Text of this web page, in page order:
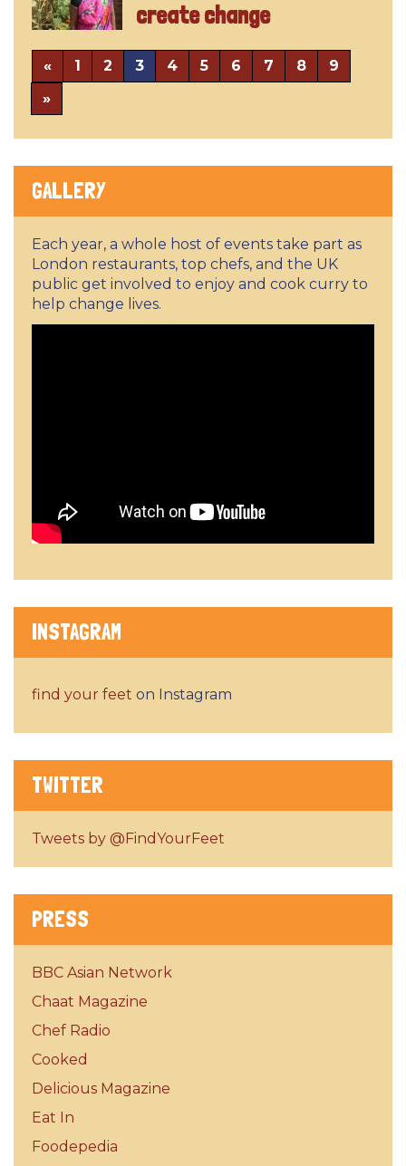
create change
« 1 2 3 4 5 6 7 8
9
»
GALLERY
Each year, a whole host of events take part as
London restaurants, top chefs, and the UK
public get involved to enjoy and cook curry to
help change lives.
INSTAGRAM
find your feet on Instagram
TWITTER
Tweets by @FindYourFeet
PRESS
BBC Asian Network
Chaat Magazine
Chef Radio
Cooked
Delicious Magazine
Eat In
Foodepedia